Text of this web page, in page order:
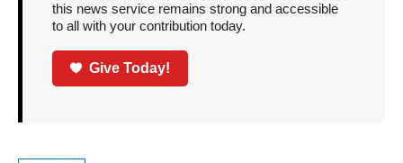
this news service remains strong and accessible
to all with your contribution today.
Give Today!